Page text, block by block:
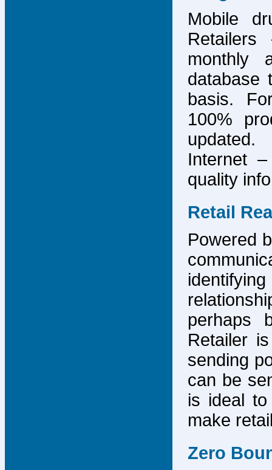
Mobile
monthly
database
basis.
100%
Internet
quality
Retail
Powered
perhaps
Retailer
sending
can be
is ideal
make
Zero